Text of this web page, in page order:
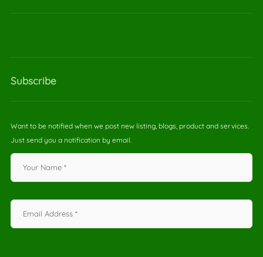
Subscribe
Want to be notified when we post new listing, blogs, product and services.
Just send you a notification by email.